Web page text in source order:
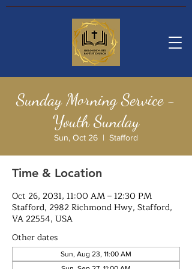
Sunday Morning Service -
Youth Sunday
Sun, Oct 26
  |
Stafford
Time & Location
Oct 26, 2031, 11:00 AM – 12:30 PM
Stafford, 2982 Richmond Hwy, Stafford,
VA 22554, USA
Other dates
Sun, Aug 23, 11:00 AM